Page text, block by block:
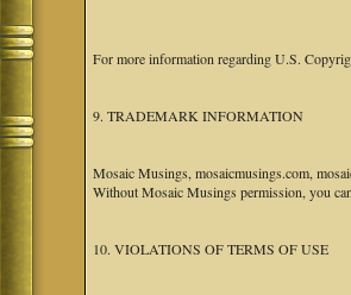
For more information regarding U.S.
9. TRADEMARK INFORMATION
Mosaic Musings, mosaicmusings.com,
Without Mosaic Musings permission, you
10. VIOLATIONS OF TERMS OF USE